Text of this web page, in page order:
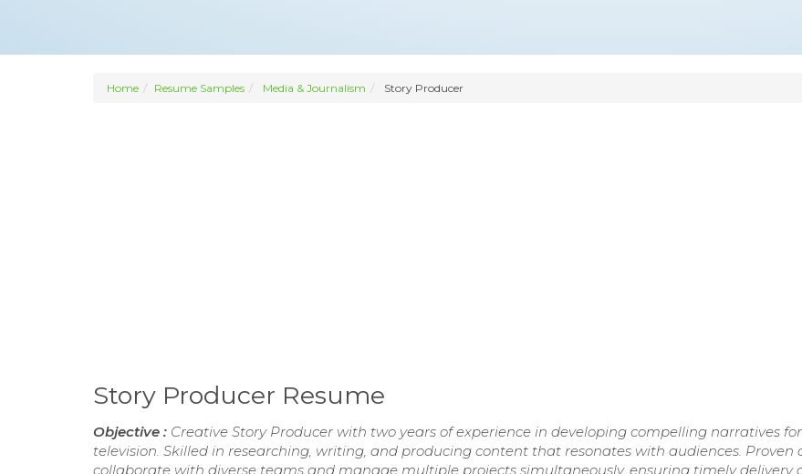
Home Resume Samples Media & Journalism Story Producer
Story Producer Resume
Objective : Creative Story Producer with two years of experience in developing compelling narratives for
television. Skilled in researching, writing, and producing content that resonates with audiences. Proven
collaborate with diverse teams and manage multiple projects simultaneously, ensuring timely delivery